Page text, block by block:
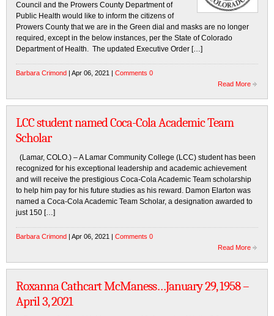
Council and the Prowers County Department of
Public Health would like to inform the citizens of
Prowers County that we are in the Green dial and masks are no longer
required, except in the below instances, per the State of Colorado
Department of Health. The updated Executive Order […]
Barbara Crimond | Apr 06, 2021 | Comments 0
Read More
LCC student named Coca-Cola Academic Team
Scholar
(Lamar, COLO.) – A Lamar Community College (LCC) student has been
recognized for his exceptional leadership and academic achievement
and will receive the prestigious Coca-Cola Academic Team scholarship
to help him pay for his future studies as his reward. Damon Elarton was
named a Coca-Cola Academic Team Scholar, a designation awarded to
just 150 […]
Barbara Crimond | Apr 06, 2021 | Comments 0
Read More
Roxanna Cathcart McManess…January 29, 1958 –
April 3, 2021